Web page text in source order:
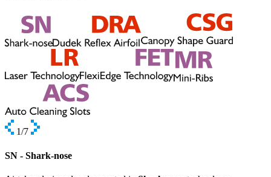
1/7
SN - Shark-nose